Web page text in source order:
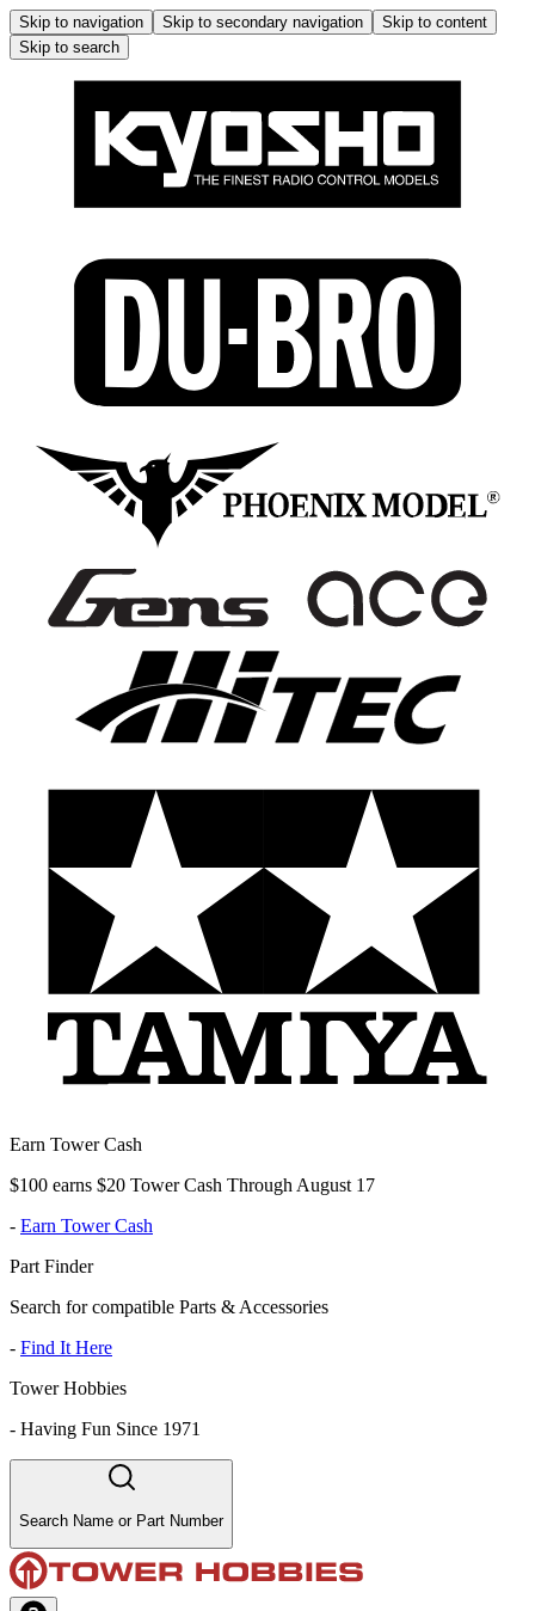
Skip to navigation Skip to secondary navigation
Skip to content
Skip to search
Earn Tower Cash
$100 earns $20 Tower Cash Through August 17
- Earn Tower Cash
Part Finder
Search for compatible Parts & Accessories
- Find It Here
Tower Hobbies
- Having Fun Since 1971
Search Name or Part Number